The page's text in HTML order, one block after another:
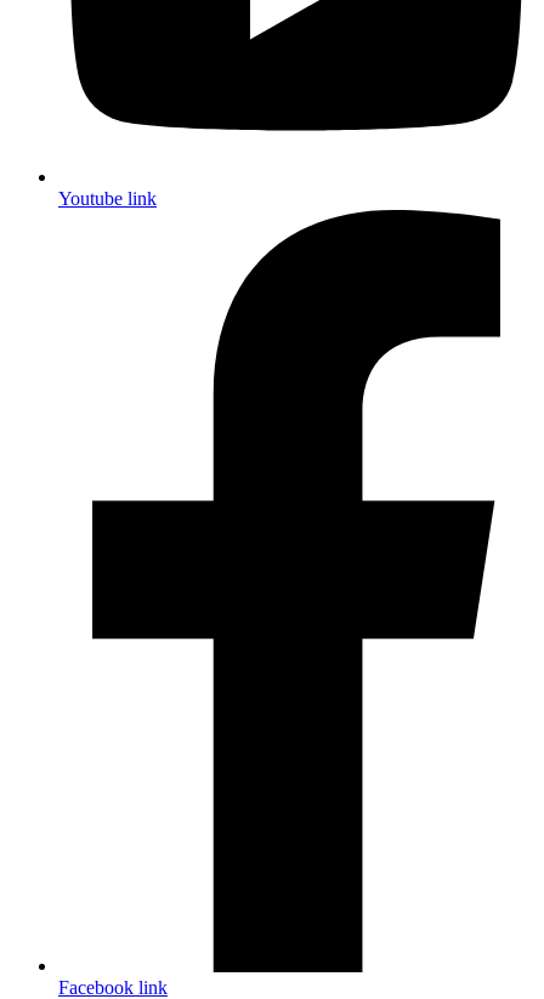
Youtube link
Facebook link